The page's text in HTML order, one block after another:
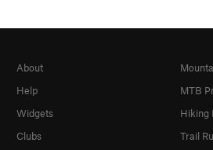
About
Help
Widgets
Clubs
MTB
Hiking
Trail